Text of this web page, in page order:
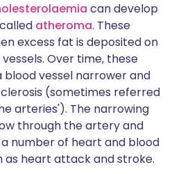
can develop
atheroma. These
excess fat is deposited on
Over time, these
vessel narrower and
(sometimes referred
arteries'). The narrowing
through the artery and
number of heart and blood
as heart attack and stroke.